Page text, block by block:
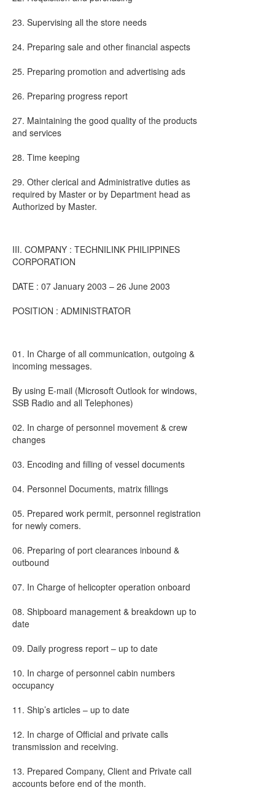
23. Supervising all the store needs
24. Preparing sale and other financial aspects
25. Preparing promotion and advertising ads
26. Preparing progress report
27. Maintaining the good quality of the products
and services
28. Time keeping
29. Other clerical and Administrative duties as
required by Master or by Department head as
Authorized by Master.
III. COMPANY : TECHNILINK PHILIPPINES
CORPORATION
DATE : 07 January 2003 – 26 June 2003
POSITION : ADMINISTRATOR
01. In Charge of all communication, outgoing &
incoming messages.
By using E-mail (Microsoft Outlook for windows,
SSB Radio and all Telephones)
02. In charge of personnel movement & crew
changes
03. Encoding and filling of vessel documents
04. Personnel Documents, matrix fillings
05. Prepared work permit, personnel registration
for newly comers.
06. Preparing of port clearances inbound &
outbound
07. In Charge of helicopter operation onboard
08. Shipboard management & breakdown up to
date
09. Daily progress report – up to date
10. In charge of personnel cabin numbers
occupancy
11. Ship’s articles – up to date
12. In charge of Official and private calls
transmission and receiving.
13. Prepared Company, Client and Private call
accounts before end of the month.